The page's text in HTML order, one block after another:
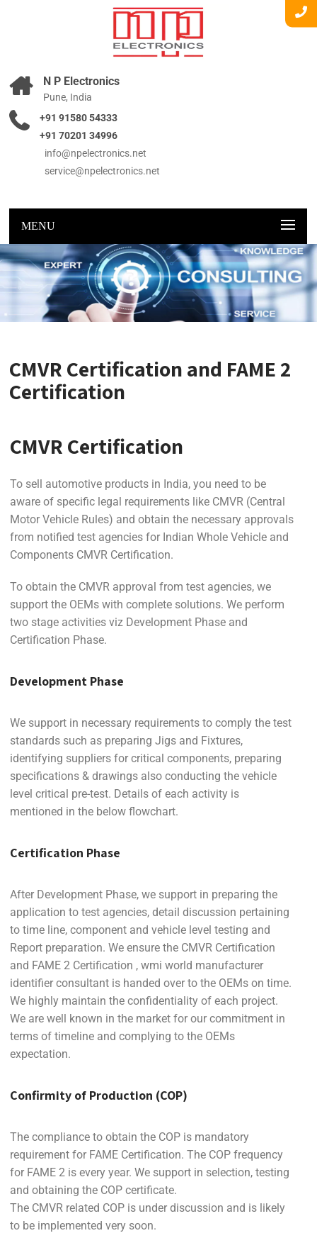
N P Electronics
Pune, India
+91 91580 54333
+91 70201 34996
info@npelectronics.net
service@npelectronics.net
MENU
CMVR Certification and FAME 2
Certification
CMVR Certification
To sell automotive products in India, you need to be
aware of specific legal requirements like CMVR (Central
Motor Vehicle Rules) and obtain the necessary approvals
from notified test agencies for Indian Whole Vehicle and
Components CMVR Certification.
To obtain the CMVR approval from test agencies, we
support the OEMs with complete solutions. We perform
two stage activities viz Development Phase and
Certification Phase.
Development Phase
We support in necessary requirements to comply the test
standards such as preparing Jigs and Fixtures,
identifying suppliers for critical components, preparing
specifications & drawings also conducting the vehicle
level critical pre-test. Details of each activity is
mentioned in the below flowchart.
Certification Phase
After Development Phase, we support in preparing the
application to test agencies, detail discussion pertaining
to time line, component and vehicle level testing and
Report preparation. We ensure the CMVR Certification
and FAME 2 Certification , wmi world manufacturer
identifier consultant is handed over to the OEMs on time.
We highly maintain the confidentiality of each project.
We are well known in the market for our commitment in
terms of timeline and complying to the OEMs
expectation.
Confirmity of Production (COP)
The compliance to obtain the COP is mandatory
requirement for FAME Certification. The COP frequency
for FAME 2 is every year. We support in selection, testing
and obtaining the COP certificate.
The CMVR related COP is under discussion and is likely
to be implemented very soon.